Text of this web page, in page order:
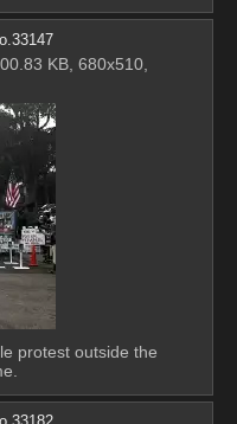
33147
KB, 680x510,
protest outside the